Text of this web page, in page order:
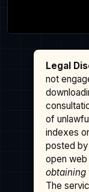
Legal
not
of
indexes
posted
open
obtaining
The